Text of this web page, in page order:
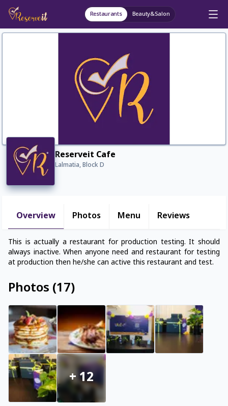
Restaurants Beauty&Salon
Reserveit Cafe
Lalmatia, Block D
Overview Photos Menu Reviews
This is actually a restaurant for production testing. It should
always inactive. When anyone need and restaurant for testing
Photos (17)
+ 12